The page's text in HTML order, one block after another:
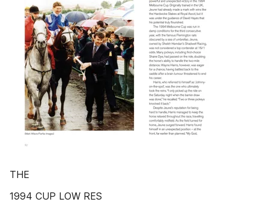
THE
1994 CUP LOW RES